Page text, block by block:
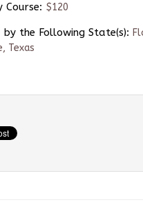
Course: $120
by the Following State(s):
Texas